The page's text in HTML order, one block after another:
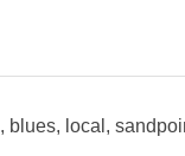
blues, local,